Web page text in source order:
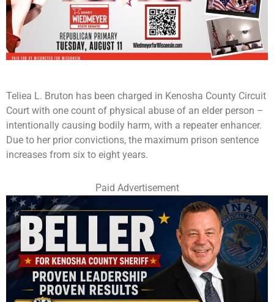
Teliea L. Bruton has been charged in Kenosha County Circuit
Court with one count of physical abuse of an elder person –
intentionally causing bodily harm, with a repeater enhancer.
Due to her prior convictions, the maximum prison sentence
increases from six to eight years.
Paid Advertisement